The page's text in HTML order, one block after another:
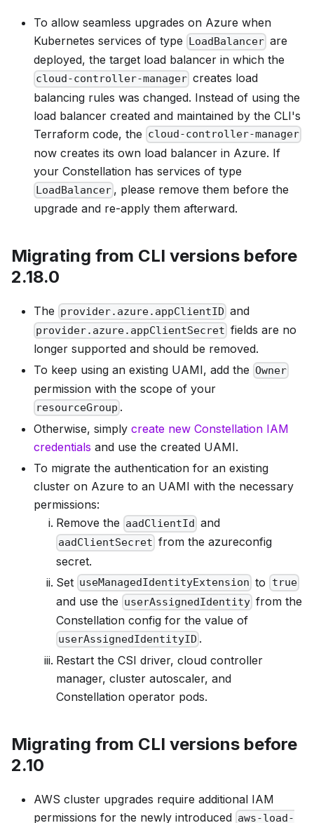
To allow seamless upgrades on Azure when
Kubernetes services of type
LoadBalancer are
deployed, the target load balancer in which the
cloud-controller-manager creates load
balancing rules was changed. Instead of using the
load balancer created and maintained by the CLI's
Terraform code, the cloud-controller-manager
now creates its own load balancer in Azure. If
your Constellation has services of type
LoadBalancer , please remove them before the
upgrade and re-apply them afterward.
Migrating from CLI versions before
2.18.0
The provider.azure.appClientID and
provider.azure.appClientSecret fields are no
longer supported and should be removed.
To keep using an existing UAMI, add the Owner
permission with the scope of your
resourceGroup .
Otherwise, simply create new Constellation IAM
credentials and use the created UAMI.
To migrate the authentication for an existing
cluster on Azure to an UAMI with the necessary
permissions:
Remove the aadClientId and
aadClientSecret from the azureconfig
secret.
Set useManagedIdentityExtension to true
and use the userAssignedIdentity from the
Constellation config for the value of
userAssignedIdentityID .
Restart the CSI driver, cloud controller
manager, cluster autoscaler, and
Constellation operator pods.
Migrating from CLI versions before
2.10
AWS cluster upgrades require additional IAM
permissions for the newly introduced aws-load-